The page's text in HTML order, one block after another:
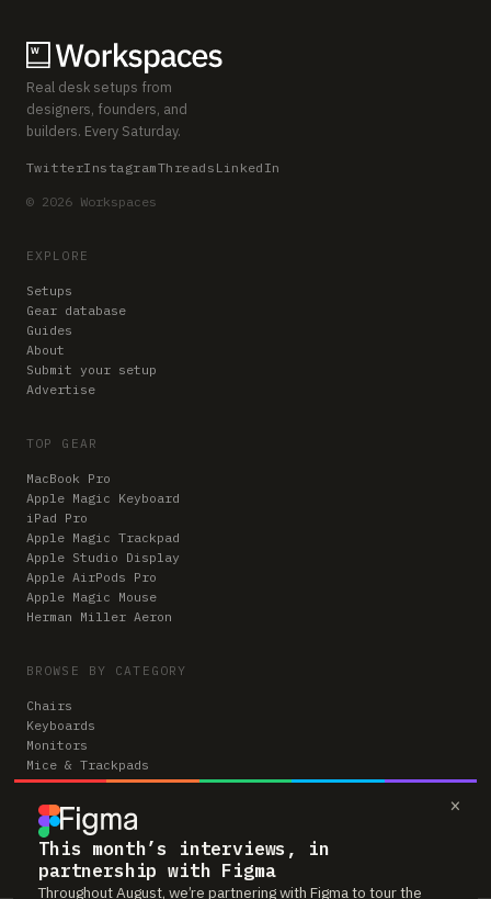
×
This month’s interviews, in
partnership with Figma
Throughout August, we’re partnering with Figma to tour the
Real desk setups from
designers, founders, and
builders. Every Saturday.
TwitterInstagramThreads LinkedIn
© 2026 Workspaces
EXPLORE
Setups
Gear database
Guides
About
Submit your setup
Advertise
TOP GEAR
MacBook Pro
Apple Magic Keyboard
iPad Pro
Apple Magic Trackpad
Apple Studio Display
Apple AirPods Pro
Apple Magic Mouse
Herman Miller Aeron
BROWSE BY CATEGORY
Chairs
Keyboards
Monitors
Mice & Trackpads
Desks
Microphones
Headphones
Computers